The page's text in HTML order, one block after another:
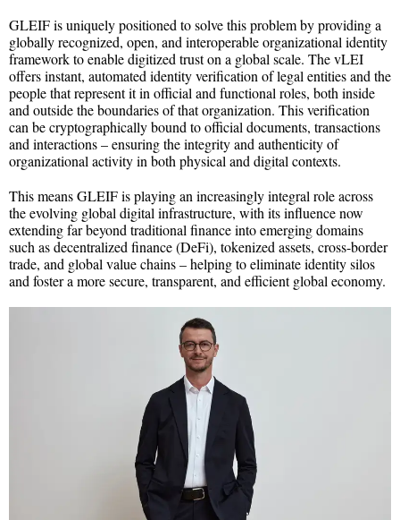
GLEIF is uniquely positioned to solve this problem by providing a
globally recognized, open, and interoperable organizational identity
framework to enable digitized trust on a global scale. The vLEI
offers instant, automated identity verification of legal entities and the
people that represent it in official and functional roles, both inside
and outside the boundaries of that organization. This verification
can be cryptographically bound to official documents, transactions
and interactions – ensuring the integrity and authenticity of
organizational activity in both physical and digital contexts.
This means GLEIF is playing an increasingly integral role across
the evolving global digital infrastructure, with its influence now
extending far beyond traditional finance into emerging domains
such as decentralized finance (DeFi), tokenized assets, cross-border
trade, and global value chains – helping to eliminate identity silos
and foster a more secure, transparent, and efficient global economy.